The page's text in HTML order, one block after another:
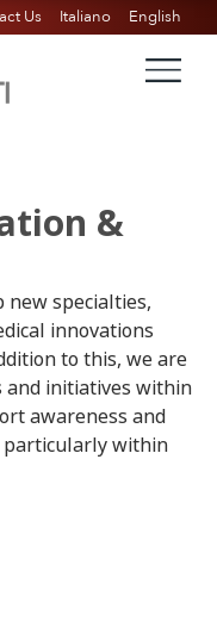
Us Italiano English
&
new specialties,
innovations
to this, we are
and initiatives within
awareness and
particularly within